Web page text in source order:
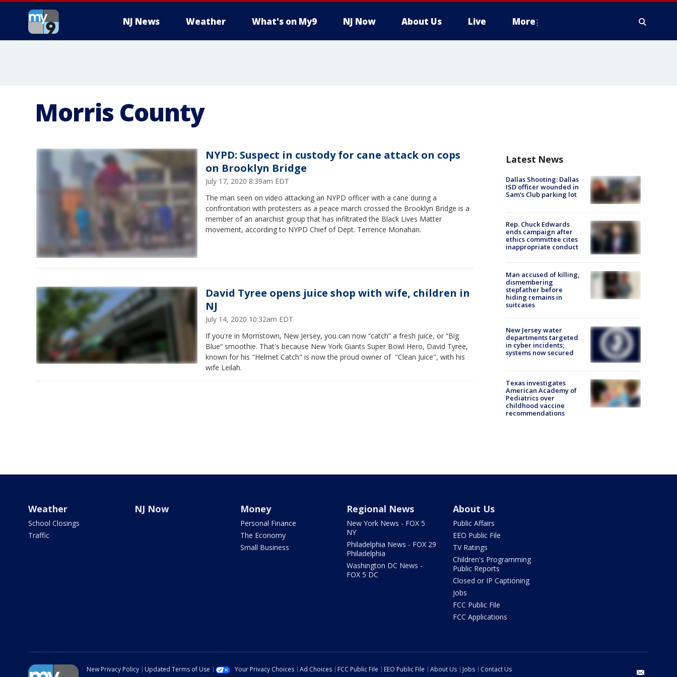
NJ News Weather What's on My9 NJ Now About Us Live More
Morris County
NYPD: Suspect in custody for cane attack on cops
on Brooklyn Bridge
July 17, 2020 8:39am EDT
The man seen on video attacking an NYPD officer with a cane during a
confrontation with protesters as a peace march crossed the Brooklyn Bridge is a
member of an anarchist group that has infiltrated the Black Lives Matter
movement, according to NYPD Chief of Dept. Terrence Monahan.
David Tyree opens juice shop with wife, children in
NJ
July 14, 2020 10:32am EDT
If you're in Morristown, New Jersey, you can now “catch” a fresh juice, or “Big
Blue” smoothie. That's because New York Giants Super Bowl Hero, David Tyree,
known for his "Helmet Catch" is now the proud owner of "Clean Juice", with his
wife Leilah.
Latest News
Dallas Shooting: Dallas
ISD officer wounded in
Sam's Club parking lot
Rep. Chuck Edwards
ends campaign after
ethics committee cites
inappropriate conduct
Man accused of killing,
dismembering
stepfather before
hiding remains in
suitcases
New Jersey water
departments targeted
in cyber incidents;
systems now secured
Texas investigates
American Academy of
Pediatrics over
childhood vaccine
recommendations
Weather
School Closings
Traffic
NJ Now Money
Personal Finance
The Economy
Small Business
Regional News
New York News - FOX 5
NY
Philadelphia News - FOX 29
Philadelphia
Washington DC News -
FOX 5 DC
About Us
Public Affairs
EEO Public File
TV Ratings
Children's Programming
Public Reports
Closed or IP Captioning
Jobs
FCC Public File
FCC Applications
New Privacy Policy Updated Terms of Use Your Privacy Choices Ad Choices FCC Public File EEO Public File About Us Jobs
Contact Us